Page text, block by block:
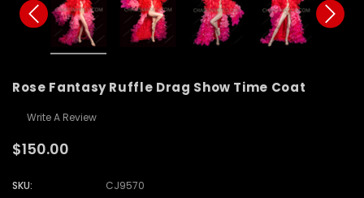
Rose Fantasy Ruffle Drag Show Time Coat
Write A Review
$150.00
SKU:
CJ9570